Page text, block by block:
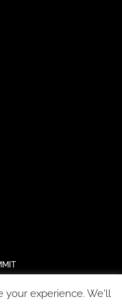
your experience. We'll